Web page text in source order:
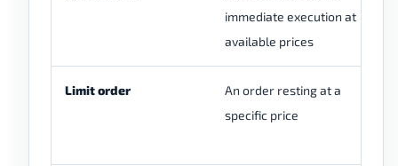
immediate execution at
available prices
Limit order
An order resting at a
specific price